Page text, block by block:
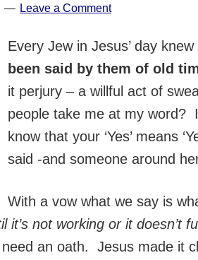
Leave a Comment
Every Jew in Jesus’ day
been said by them of old
it perjury – a willful act of
people take me at my word?
know that your ‘Yes’ means
said -and someone around
With a vow what we say is
it’s not working or it doesn’t
an oath. Jesus made it